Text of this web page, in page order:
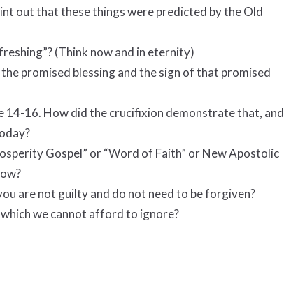
out that these things were predicted by the Old
(Think now and in eternity)
promised blessing and the sign of that promised
14-16. How did the crucifixion demonstrate that, and
Gospel” or “Word of Faith” or New Apostolic
are not guilty and do not need to be forgiven?
we cannot afford to ignore?